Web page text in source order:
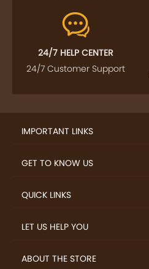
24/7 HELP CENTER
24/7 Customer Support
IMPORTANT LINKS
GET TO KNOW US
QUICK LINKS
LET US HELP YOU
ABOUT THE STORE